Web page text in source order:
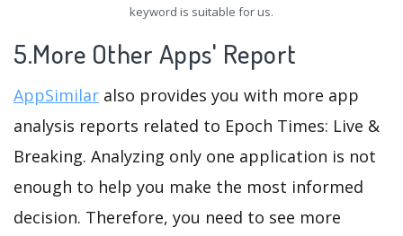
keyword is suitable for us.
5.More Other Apps' Report
AppSimilar also provides you with more app
analysis reports related to Epoch Times: Live &
Breaking. Analyzing only one application is not
enough to help you make the most informed
decision. Therefore, you need to see more